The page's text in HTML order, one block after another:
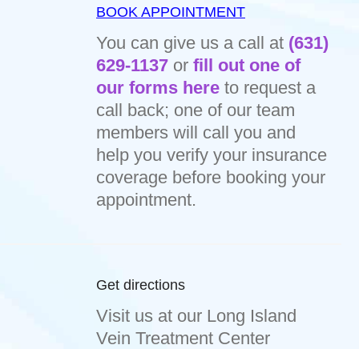
BOOK APPOINTMENT
You can give us a call at (631)
629-1137 or fill out one of
our forms here to request a
call back; one of our team
members will call you and
help you verify your insurance
coverage before booking your
appointment.
Get directions
Visit us at our Long Island
Vein Treatment Center